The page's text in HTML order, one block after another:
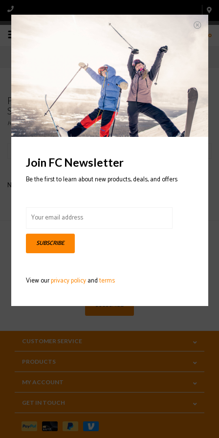
0
Products tagged with HESTRA WOOL TERRY
SNOWBOARD GLOVES
Home/Tags/HESTRA WOOL TERRY SNOWBOARD GLOVES
No products found...
Sign up for our newsletter
SUBSCRIBE
CUSTOMER SERVICE
PRODUCTS
MY ACCOUNT
GET IN TOUCH
Join FC Newsletter
Be the first to learn about new products, deals, and offers
SUBSCRIBE
View ourprivacy policyandterms